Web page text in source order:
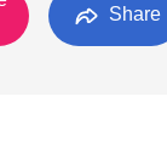
Share